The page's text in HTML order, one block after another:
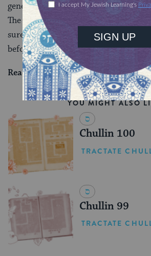
general principle based on the
The more practical solution,
sure that everyone agrees on the
before entering into a loan agreement.
Read all of Shevuot 43 on
YOU MIGHT ALSO
Chullin 100
TRACTATE
Chullin 99
TRACTATE